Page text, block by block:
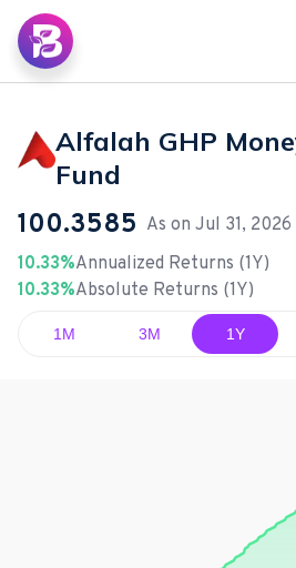
Alfalah GHP
Fund
100.3585 As on Jul 31, 2026
10.33%Annualized Returns (1Y)
10.33%Absolute Returns (1Y)
1M 3M 1Y